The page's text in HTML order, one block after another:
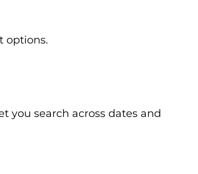
options.
you search across dates and